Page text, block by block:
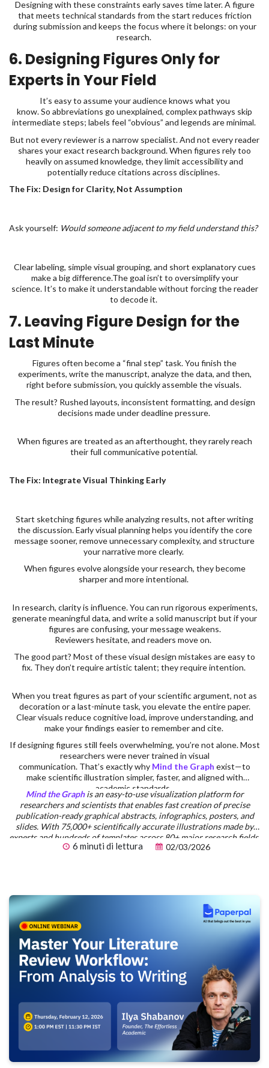
Designing with these constraints early saves time later. A figure
that meets technical standards from the start reduces friction
during submission and keeps the focus where it belongs: on your
research.
6. Designing Figures Only for
Experts in Your Field
It’s easy to assume your audience knows what you
know. So abbreviations go unexplained, complex pathways skip
intermediate steps; labels feel “obvious” and legends are minimal.
But not every reviewer is a narrow specialist. And not every reader
shares your exact research background. When figures rely too
heavily on assumed knowledge, they limit accessibility and
potentially reduce citations across disciplines.
The Fix: Design for Clarity, Not Assumption
Ask yourself: Would someone adjacent to my field understand this?
Clear labeling, simple visual grouping, and short explanatory cues
make a big difference.The goal isn’t to oversimplify your
science. It’s to make it understandable without forcing the reader
to decode it.
7. Leaving Figure Design for the
Last Minute
Figures often become a “final step” task. You finish the
experiments, write the manuscript, analyze the data, and then,
right before submission, you quickly assemble the visuals.
The result? Rushed layouts, inconsistent formatting, and design
decisions made under deadline pressure.
When figures are treated as an afterthought, they rarely reach
their full communicative potential.
The Fix: Integrate Visual Thinking Early
Start sketching figures while analyzing results, not after writing
the discussion. Early visual planning helps you identify the core
message sooner, remove unnecessary complexity, and structure
your narrative more clearly.
When figures evolve alongside your research, they become
sharper and more intentional.
In research, clarity is influence. You can run rigorous experiments,
generate meaningful data, and write a solid manuscript but if your
figures are confusing, your message weakens.
Reviewers hesitate, and readers move on.
The good part? Most of these visual design mistakes are easy to
fix. They don’t require artistic talent; they require intention.
When you treat figures as part of your scientific argument, not as
decoration or a last-minute task, you elevate the entire paper.
Clear visuals reduce cognitive load, improve understanding, and
make your findings easier to remember and cite.
If designing figures still feels overwhelming, you’re not alone. Most
researchers were never trained in visual
communication. That’s exactly why Mind the Graph exist—to
make scientific illustration simpler, faster, and aligned with
academic standards.
Mind the Graphis an easy-to-use visualization platform for
researchers and scientists that enables fast creation of precise
publication-ready graphical abstracts, infographics, posters, and
slides. With 75,000+ scientifically accurate illustrations made by
experts and hundreds of templates across 80+ major research fields,
you can produce polished visuals in minutes — no design skills
6 minuti di lettura 02/03/2026